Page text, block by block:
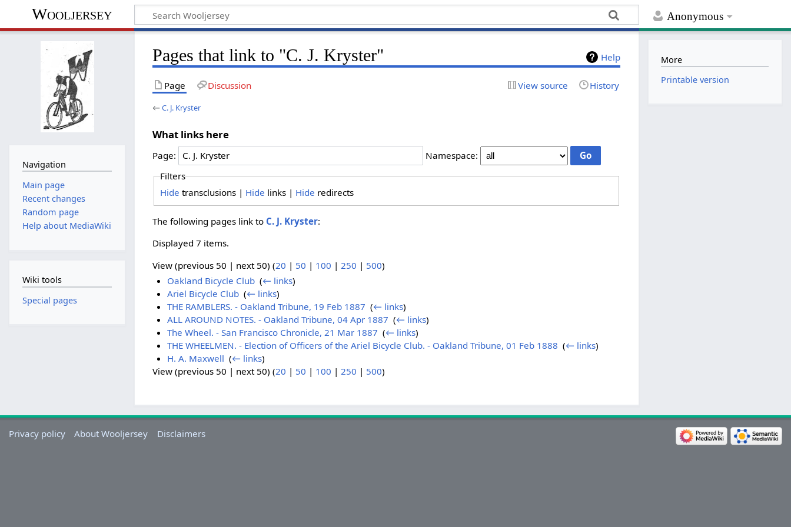
Anonymous
Wooljersey
Help
Pages that link to "C. J. Kryster"
Page Discussion View source History
←C. J. Kryster
What links here
Page:
Namespace:
Filters
Hide transclusions | Hide links | Hide redirects
The following pages link to C. J. Kryster:
Displayed 7 items.
View (previous 50 | next 50) (20 | 50 | 100 | 250 | 500)
Oakland Bicycle Club‎ (← links)
Ariel Bicycle Club‎ (← links)
THE RAMBLERS. - Oakland Tribune, 19 Feb 1887 (← links)
ALL AROUND NOTES. - Oakland Tribune, 04 Apr 1887 (← links)
The Wheel. - San Francisco Chronicle, 21 Mar 1887 (← links)
THE WHEELMEN. - Election of Officers of the Ariel Bicycle Club. - Oakland Tribune, 01 Feb 1888 (← links)
H. A. Maxwell (← links)
View (previous 50 | next 50) (20 | 50 | 100 |250 | 500)
Navigation
Main page
Recent changes
Random page
Help about MediaWiki
Wiki tools
Special pages
More
Printable version
Privacy policy About Wooljersey Disclaimers